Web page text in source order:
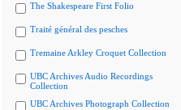
The Shakespeare First Folio
Traité général des pesches
Tremaine Arkley Croquet Collection
UBC Archives Audio Recordings
Collection
UBC Archives Photograph Collection